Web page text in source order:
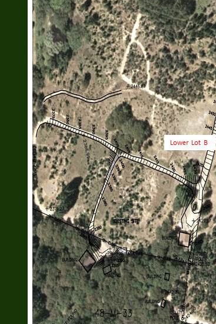
408 399-9020
glahann@yahoo.com